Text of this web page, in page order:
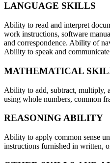
LANGUAGE SKILLS
Ability to read and interpret
work instructions, software
and correspondence. Ability of
Ability to speak and
MATHEMATICAL
Ability to add, subtract, multiply,
using whole numbers, common
REASONING ABILITY
Ability to apply common sense
instructions furnished in written,